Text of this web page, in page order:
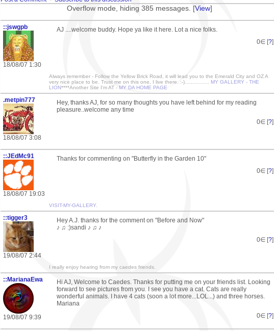
Overflow mode, hiding 385 messages. [View]
::jswgpb
18/08/07 1:30
AJ ....welcome buddy. Hope ya like it here. Lot a nice folks.
0∈ [?]
Always remember - Follow the Yellow Brick Road, it will lead you to the Emerald City and OZ A
very nice place to be. Trust me on this one, I live there. :-)................ MY GALLERY - THE
LION****Another Site I'm AT - MY DA HOME PAGE
.metpin777
18/08/07 3:08
Hey, thanks AJ, for so many thoughts you have left behind for my reading
pleasure..welcome any time
0∈ [?]
::JEdMc91
18/08/07 19:03
Thanks for commenting on "Butterfly in the Garden 10"
0∈ [?]
VISIT-MY-GALLERY
::tigger3
19/08/07 2:44
Hey A.J. thanks for the comment on "Before and Now"
♪ ♫ :)sandi ♪ ♫ ♪
0∈ [?]
I really enjoy hearing from my caedes friends.
::MarianaEwa
19/08/07 9:39
Hi AJ, Welcome to Caedes. Thanks for putting me on your friends list. Looking
forward to see pictures from you. I see you have a cat. Cats are really
wonderful animals. I have 4 cats (soon a lot more...LOL...) and three horses.
Mariana
0∈ [?]